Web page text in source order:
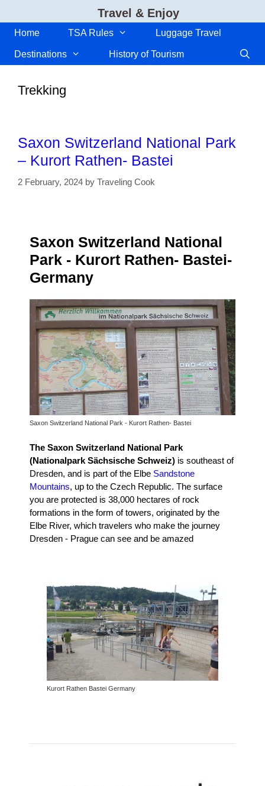
content
Travel & Enjoy
Home TSA Rules Luggage Travel
Destinations History of Tourism
Trekking
Saxon Switzerland National Park
– Kurort Rathen- Bastei
2 February, 2024 by Traveling Cook
Saxon Switzerland National
Park - Kurort Rathen- Bastei-
Germany
Saxon Switzerland National Park - Kurort Rathen- Bastei
The Saxon Switzerland National Park
(Nationalpark Sächsische Schweiz) is southeast of
Dresden, and is part of the Elbe Sandstone
Mountains, up to the Czech Republic. The surface
you are protected is 38,000 hectares of rock
formations in the form of towers, originated by the
Elbe River, which travelers who make the journey
Dresden - Prague can see and be amazed
Kurort Rathen Bastei Germany